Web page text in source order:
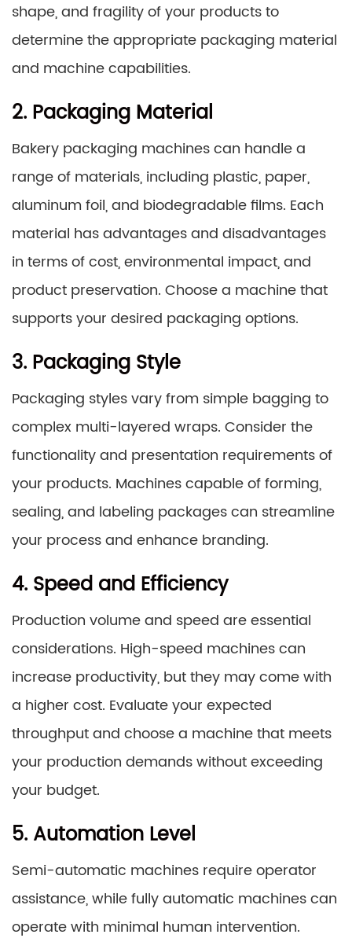
shape, and fragility of your products to
determine the appropriate packaging material
and machine capabilities.
2. Packaging Material
Bakery packaging machines can handle a
range of materials, including plastic, paper,
aluminum foil, and biodegradable films. Each
material has advantages and disadvantages
in terms of cost, environmental impact, and
product preservation. Choose a machine that
supports your desired packaging options.
3. Packaging Style
Packaging styles vary from simple bagging to
complex multi-layered wraps. Consider the
functionality and presentation requirements of
your products. Machines capable of forming,
sealing, and labeling packages can streamline
your process and enhance branding.
4. Speed and Efficiency
Production volume and speed are essential
considerations. High-speed machines can
increase productivity, but they may come with
a higher cost. Evaluate your expected
throughput and choose a machine that meets
your production demands without exceeding
your budget.
5. Automation Level
Semi-automatic machines require operator
assistance, while fully automatic machines can
operate with minimal human intervention.